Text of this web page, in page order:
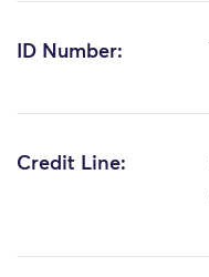
ID Number:
Credit Line: